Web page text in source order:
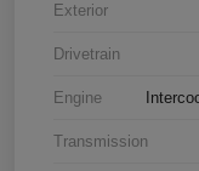
Exterior
Drivetrain
Engine
Transmission